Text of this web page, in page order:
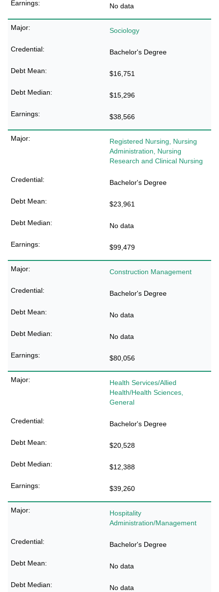
No data
Sociology
Bachelor's Degree
$16,751
$15,296
$38,566
Registered Nursing, Nursing
Administration, Nursing
Research and Clinical Nursing
Bachelor's Degree
$23,961
No data
$99,479
Construction Management
Bachelor's Degree
No data
No data
$80,056
Health Services/Allied
Health/Health Sciences,
General
Bachelor's Degree
$20,528
$12,388
$39,260
Hospitality
Administration/Management
Bachelor's Degree
No data
No data